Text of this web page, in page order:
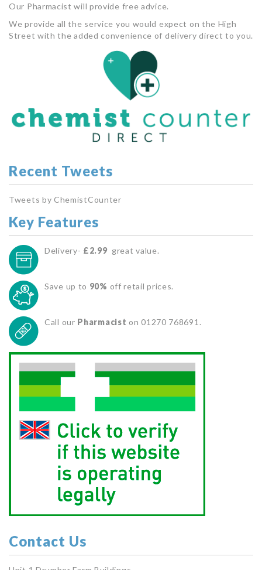
Our Pharmacist will provide free advice.
We provide all the service you would expect on the High
Street with the added convenience of delivery direct to you.
Recent Tweets
Tweets by ChemistCounter
Key Features
Delivery- £2.99 great value.
Save up to 90% off retail prices.
Call our Pharmacist on 01270 768691.
Contact Us